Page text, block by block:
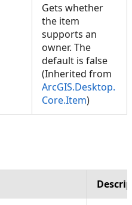
Gets whether
the item
supports an
owner. The
default is false
(Inherited from
ArcGIS.Desktop.
Core.Item)